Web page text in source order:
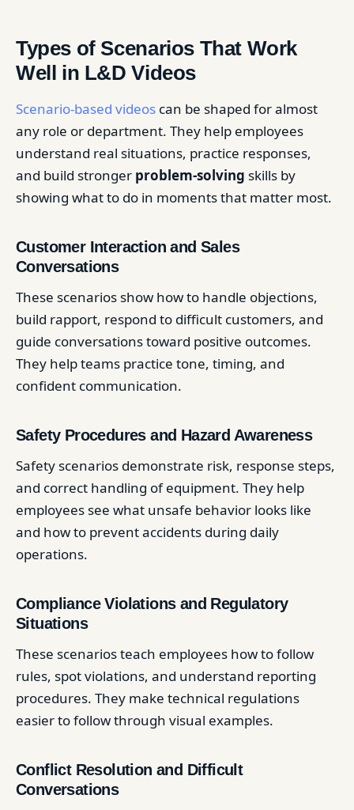
Types of Scenarios That Work
Well in L&D Videos
Scenario-based videos can be shaped for almost
any role or department. They help employees
understand real situations, practice responses,
and build stronger problem-solving skills by
showing what to do in moments that matter most.
Customer Interaction and Sales
Conversations
These scenarios show how to handle objections,
build rapport, respond to difficult customers, and
guide conversations toward positive outcomes.
They help teams practice tone, timing, and
confident communication.
Safety Procedures and Hazard Awareness
Safety scenarios demonstrate risk, response steps,
and correct handling of equipment. They help
employees see what unsafe behavior looks like
and how to prevent accidents during daily
operations.
Compliance Violations and Regulatory
Situations
These scenarios teach employees how to follow
rules, spot violations, and understand reporting
procedures. They make technical regulations
easier to follow through visual examples.
Conflict Resolution and Difficult
Conversations